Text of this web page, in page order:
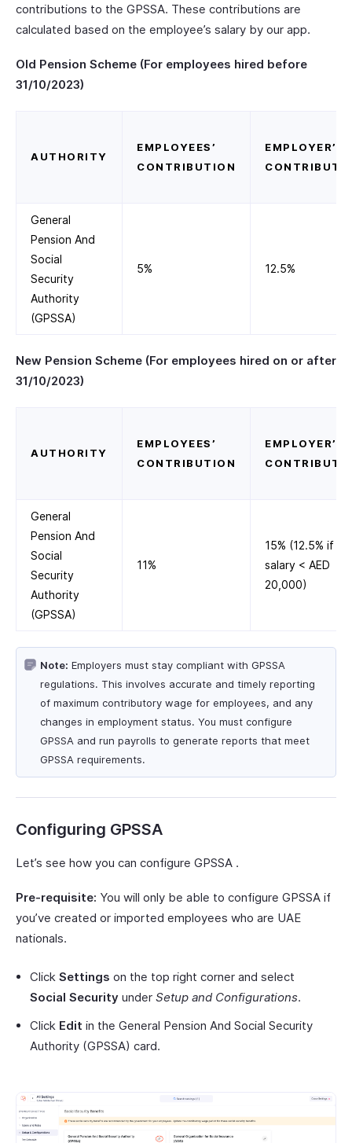
contributions to the GPSSA. These contributions are
calculated based on the employee’s salary by our app.
Old Pension Scheme (For employees hired before
31/10/2023)
AUTHORITY
EMPLOYEES’
CONTRIBUTION
EMPLOYER’S
General
Pension And
Social
Security
Authority
(GPSSA)
5% 12.5%
New Pension Scheme (For employees hired on or after
31/10/2023)
AUTHORITY
EMPLOYEES’
CONTRIBUTION
EMPLOYER’S
General
Pension And
Social
Security
Authority
(GPSSA)
11%
15% (12.5% if
salary < AED
20,000)
Note: Employers must stay compliant with GPSSA
regulations. This involves accurate and timely reporting
of maximum contributory wage for employees, and any
changes in employment status. You must configure
GPSSA and run payrolls to generate reports that meet
GPSSA requirements.
Configuring GPSSA
Let’s see how you can configure GPSSA .
Pre-requisite: You will only be able to configure GPSSA if
you’ve created or imported employees who are UAE
nationals.
Click Settings on the top right corner and select
Social Security under Setup and Configurations.
Click Edit in the General Pension And Social Security
Authority (GPSSA) card.